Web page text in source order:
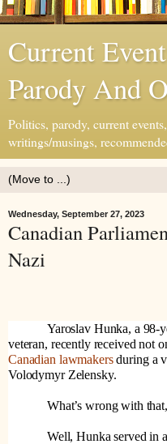
Current
Parody And
Politics, parody, current
writings/musings,
Wednesday, September 27, 2023
Canadian
Nazi
Yaroslav Hunka, a 98-
veteran, recently received not
Canadian lawmakersduring a
Volodymyr Zelensky.
What’s wrong with
Well, Hunka served in